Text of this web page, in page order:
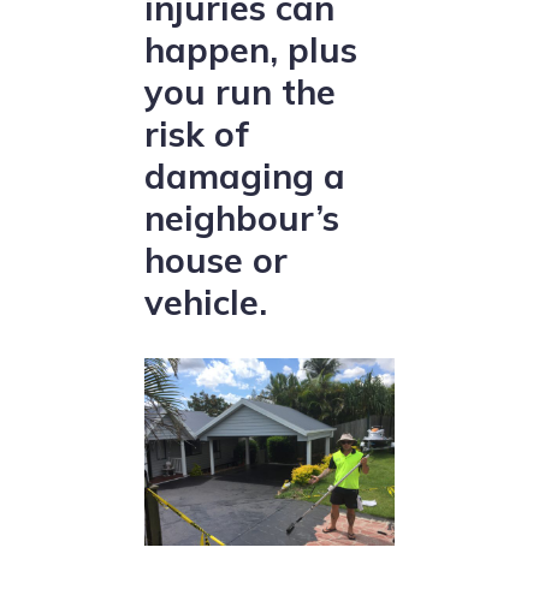
happen, plus
you run the
risk of
damaging a
neighbour’s
house or
vehicle.